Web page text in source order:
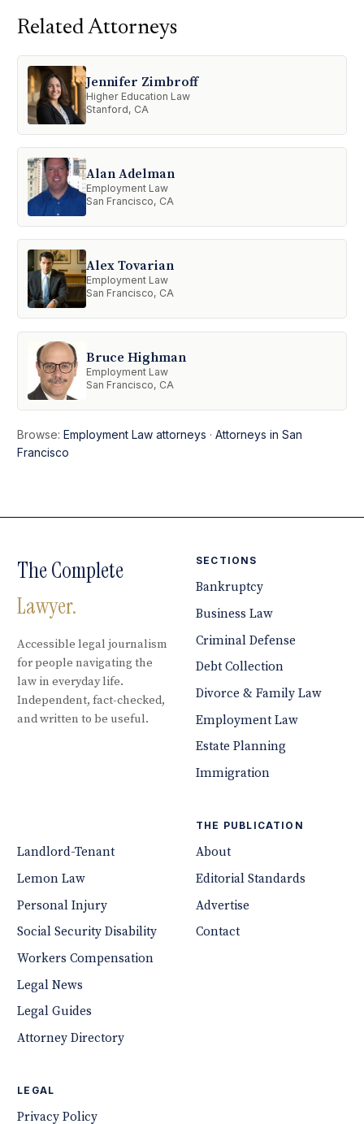
Related Attorneys
Jennifer Zimbroff
Higher Education Law
Stanford, CA
Alan Adelman
Employment Law
San Francisco, CA
Alex Tovarian
Employment Law
San Francisco, CA
Bruce Highman
Employment Law
San Francisco, CA
Browse:Employment Law attorneys ·Attorneys in San
Francisco
The Complete
Lawyer.
Accessible legal journalism
for people navigating the
law in everyday life.
Independent, fact-checked,
and written to be useful.
SECTIONS
Bankruptcy
Business Law
Criminal Defense
Debt Collection
Divorce & Family Law
Employment Law
Estate Planning
Immigration
Landlord-Tenant
Lemon Law
Personal Injury
Social Security Disability
Workers Compensation
Legal News
Legal Guides
Attorney Directory
THE PUBLICATION
About
Editorial Standards
Advertise
Contact
LEGAL
Privacy Policy